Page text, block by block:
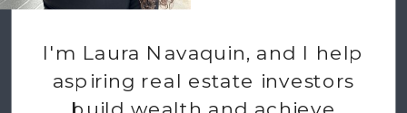
I'm Laura Navaquin, and I help
aspiring real estate investors